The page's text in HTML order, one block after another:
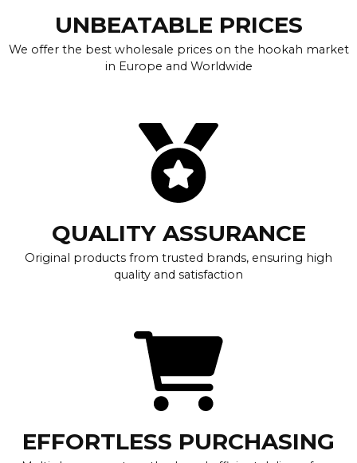
UNBEATABLE PRICES
We offer the best wholesale prices on the hookah market
in Europe and Worldwide
QUALITY ASSURANCE
Original products from trusted brands, ensuring high
quality and satisfaction
EFFORTLESS PURCHASING